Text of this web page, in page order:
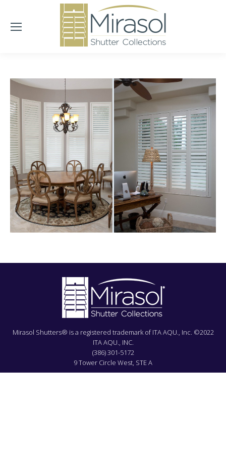
Mirasol Shutters® is a registered trademark of ITA AQU., Inc. ©2022
ITA AQU., INC.
(386) 301-5172
9 Tower Circle West, STE A